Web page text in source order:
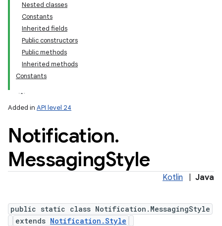
Nested classes
Constants
Inherited fields
Public constructors
Public methods
Inherited methods
Constants
Added in API level 24
Notification.
MessagingStyle
Kotlin Java
public static class Notification.MessagingStyle
extends Notification.Style